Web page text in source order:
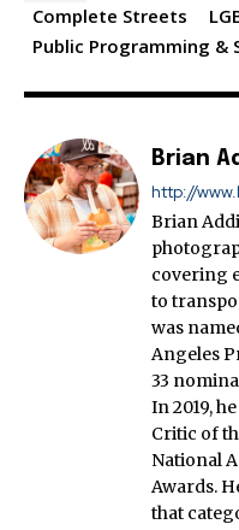
Complete Streets
Public Programming &
Brian
http://
Brian
covering
to
was
Angeles
33
In 2019,
Critic of
National
Awards.
that